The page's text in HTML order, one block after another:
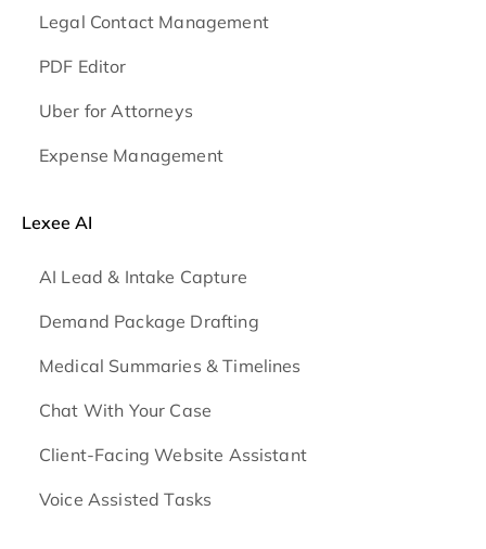
Legal Contact Management
PDF Editor
Uber for Attorneys
Expense Management
Lexee AI
AI Lead & Intake Capture
Demand Package Drafting
Medical Summaries & Timelines
Chat With Your Case
Client-Facing Website Assistant
Voice Assisted Tasks